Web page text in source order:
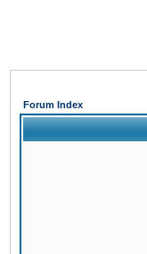
Forum Index